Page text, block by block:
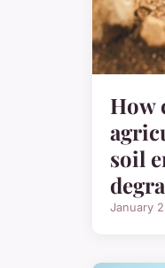
How
soil
January